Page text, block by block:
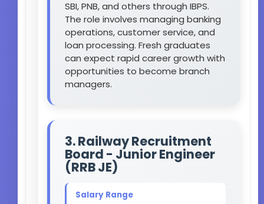
SBI, PNB, and others through IBPS.
The role involves managing banking
operations, customer service, and
loan processing. Fresh graduates
can expect rapid career growth with
opportunities to become branch
managers.
3. Railway Recruitment
Board - Junior Engineer
(RRB JE)
Salary Range